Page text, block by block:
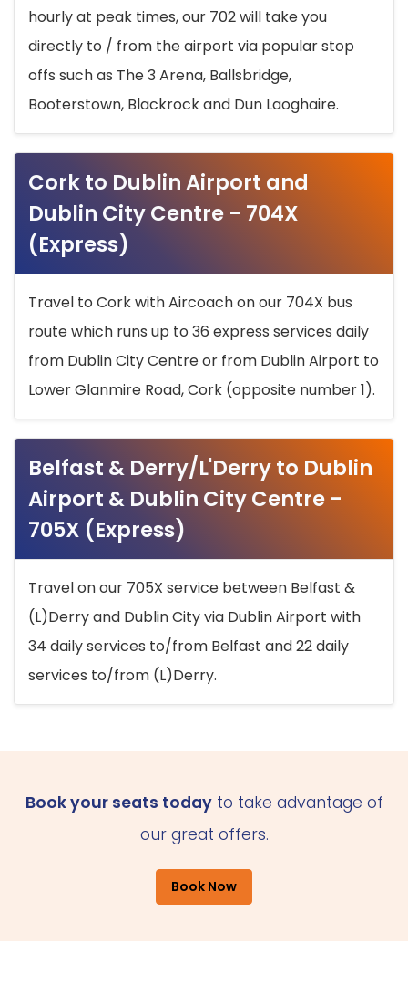
hourly at peak times, our 702 will take you
directly to / from the airport via popular stop
offs such as The 3 Arena, Ballsbridge,
Booterstown, Blackrock and Dun Laoghaire.
Cork to Dublin Airport and
Dublin City Centre - 704X
(Express)
Travel to Cork with Aircoach on our 704X bus
route which runs up to 36 express services daily
from Dublin City Centre or from Dublin Airport to
Lower Glanmire Road, Cork (opposite number 1).
Belfast & Derry/L'Derry to Dublin
Airport & Dublin City Centre -
705X (Express)
Travel on our 705X service between Belfast &
(L)Derry and Dublin City via Dublin Airport with
34 daily services to/from Belfast and 22 daily
services to/from (L)Derry.
Book your seats todayto take advantage of
our great offers.
Book Now